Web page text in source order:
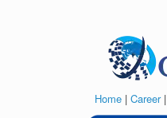
Home| Career|